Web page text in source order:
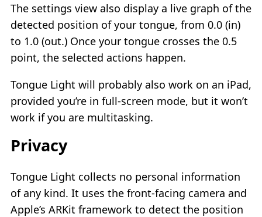
The settings view also display a live graph of the
detected position of your tongue, from 0.0 (in)
to 1.0 (out.) Once your tongue crosses the 0.5
point, the selected actions happen.
Tongue Light will probably also work on an iPad,
provided you’re in full-screen mode, but it won’t
work if you are multitasking.
Privacy
Tongue Light collects no personal information
of any kind. It uses the front-facing camera and
Apple’s ARKit framework to detect the position